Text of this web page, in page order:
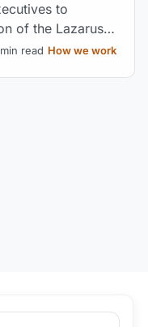
to
of the Lazarus
read How we work